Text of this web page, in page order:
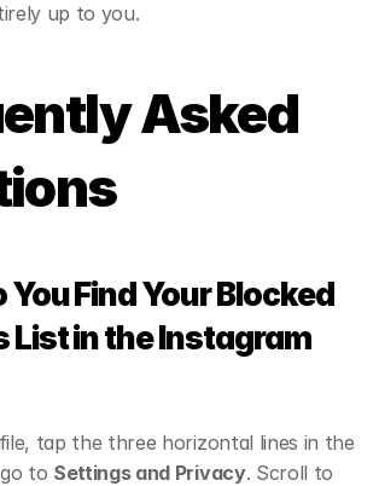
up to you.
Asked
You Find Your Blocked
List in the Instagram
tap the three horizontal lines in the
to Settings and Privacy. Scroll to